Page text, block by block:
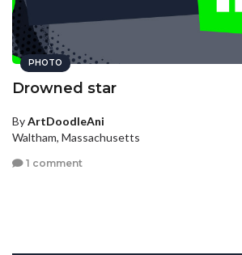
PHOTO
Drowned star
ByArtDoodleAni
Waltham, Massachusetts
1 comment